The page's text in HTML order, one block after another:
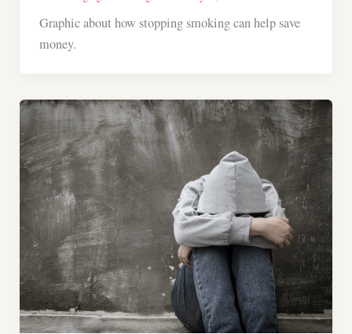
Graphic about how stopping smoking can help save
money.